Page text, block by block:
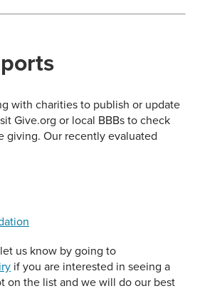
with charities to publish or update
Give.org or local BBBs to check
giving. Our recently evaluated
us know by going to
if you are interested in seeing a
on the list and we will do our best